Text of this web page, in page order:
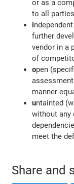
or as a
to all
i
further
vendor in a
of
open
manner
untainted
without any
meet the
Share and